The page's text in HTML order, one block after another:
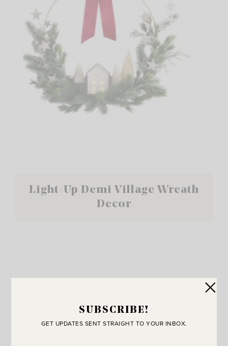
Light-Up Demi Village Wreath
Decor
SUBSCRIBE!
GET UPDATES SENT STRAIGHT TO YOUR INBOX.